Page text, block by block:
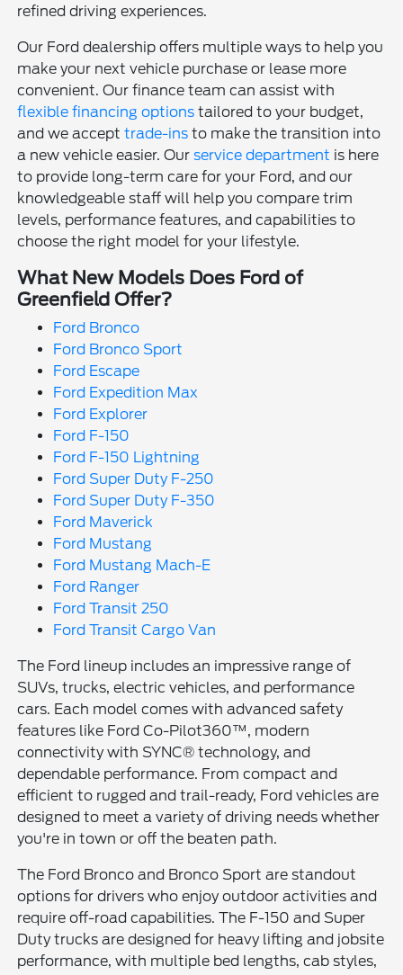
refined driving experiences.
Our Ford dealership offers multiple ways to help you
make your next vehicle purchase or lease more
convenient. Our finance team can assist with
flexible financing options tailored to your budget,
and we accepttrade-ins to make the transition into
a new vehicle easier. Ourservice department is here
to provide long-term care for your Ford, and our
knowledgeable staff will help you compare trim
levels, performance features, and capabilities to
choose the right model for your lifestyle.
What New Models Does Ford of
Greenfield Offer?
Ford Bronco
Ford Bronco Sport
Ford Escape
Ford Expedition Max
Ford Explorer
Ford F-150
Ford F-150 Lightning
Ford Super Duty F-250
Ford Super Duty F-350
Ford Maverick
Ford Mustang
Ford Mustang Mach-E
Ford Ranger
Ford Transit 250
Ford Transit Cargo Van
The Ford lineup includes an impressive range of
SUVs, trucks, electric vehicles, and performance
cars. Each model comes with advanced safety
features like Ford Co-Pilot360™, modern
connectivity with SYNC® technology, and
dependable performance. From compact and
efficient to rugged and trail-ready, Ford vehicles are
designed to meet a variety of driving needs whether
you're in town or off the beaten path.
The Ford Bronco and Bronco Sport are standout
options for drivers who enjoy outdoor activities and
require off-road capabilities. The F-150 and Super
Duty trucks are designed for heavy lifting and jobsite
performance, with multiple bed lengths, cab styles,